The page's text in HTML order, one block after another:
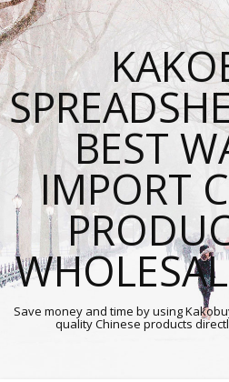
BEST
IMPORT
Save money and time by using
quality Chinese products